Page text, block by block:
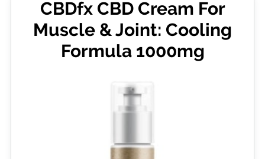
CBDfx CBD Cream For
Muscle & Joint: Cooling
Formula 1000mg